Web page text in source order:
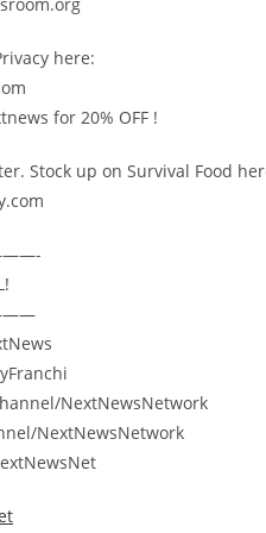
here:
for 20% OFF !
Stock up on Survival Food
NextNewsNetwork
NextNewsNetwork